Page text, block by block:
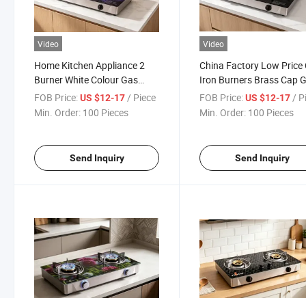
Video
Home Kitchen Appliance 2
Burner White Colour Gas
Cooker with Tempered Glass
Table Top Double Burners
FOB Price:US $12-17/ Piece
Min. Order: 100 Pieces
Send Inquiry
Video
China Factory Low Price
Iron Burners Brass Cap
Stove with 2 Burners
Tempered Glass Top Gas
FOB Price: US $12-17 /
Min. Order: 100 Pieces
Send Inquiry